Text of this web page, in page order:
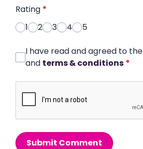
Rating *
1
2 3 4 5
I have read and agreed to the
and terms & conditions *
Submit Comment